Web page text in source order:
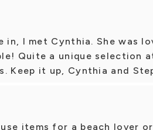
in, I met Cynthia. She was
Quite a unique selection
Keep it up, Cynthia and
items for a beach lover